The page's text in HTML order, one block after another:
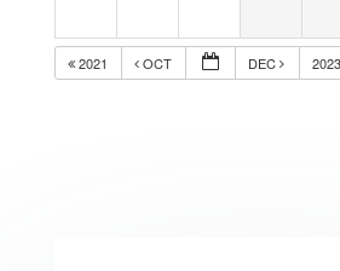
2021 OCT DEC 2023